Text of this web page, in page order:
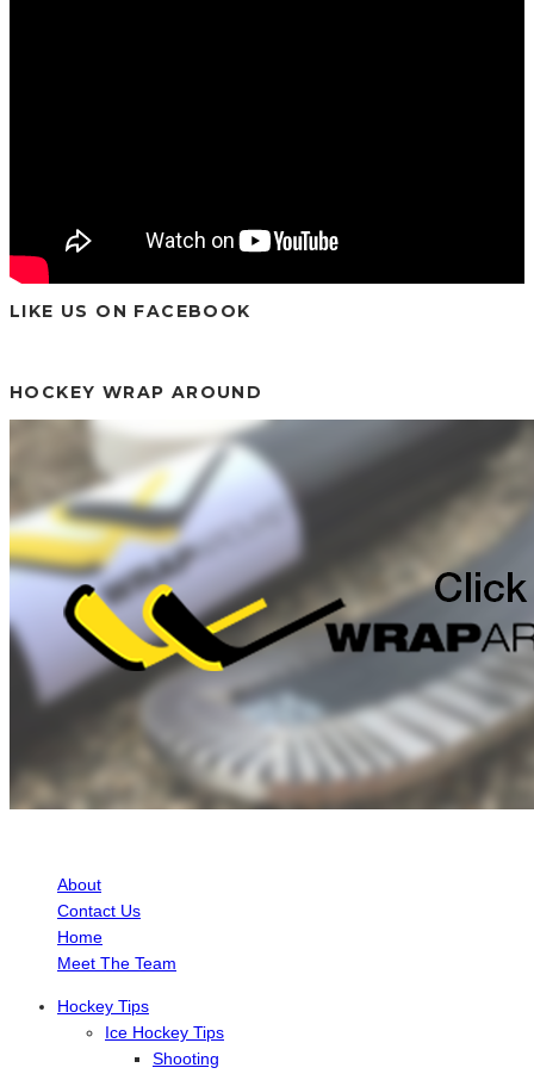
LIKE US ON FACEBOOK
HOCKEY WRAP AROUND
About
Contact Us
Home
Meet The Team
Hockey Tips
Ice Hockey Tips
Shooting